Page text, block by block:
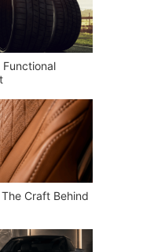
Functional
Craft Behind